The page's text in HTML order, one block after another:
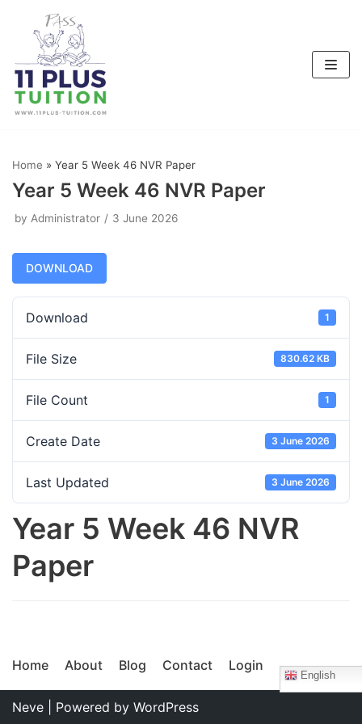
content
Home » Year 5 Week 46 NVR Paper
Year 5 Week 46 NVR Paper
by Administrator 3 June 2026
DOWNLOAD
Download 1
File Size 830.62 KB
File Count 1
Create Date 3 June 2026
Last Updated 3 June 2026
Year 5 Week 46 NVR
Paper
Home About Blog Contact Login
English
Neve | Powered by WordPress